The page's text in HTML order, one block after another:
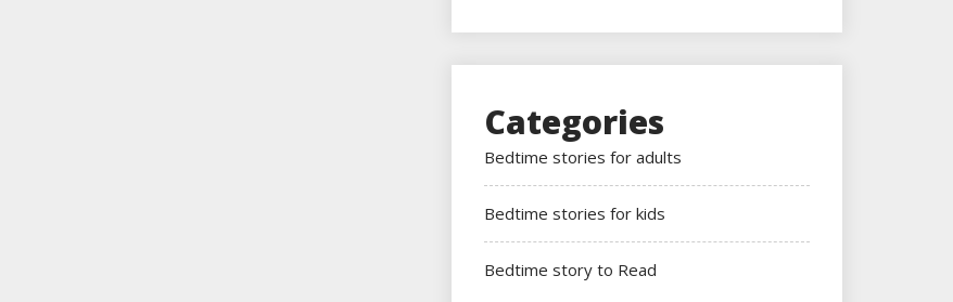
Categories
Bedtime stories for adults
Bedtime stories for kids
Bedtime story to Read